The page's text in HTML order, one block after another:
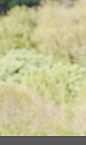
Wedding